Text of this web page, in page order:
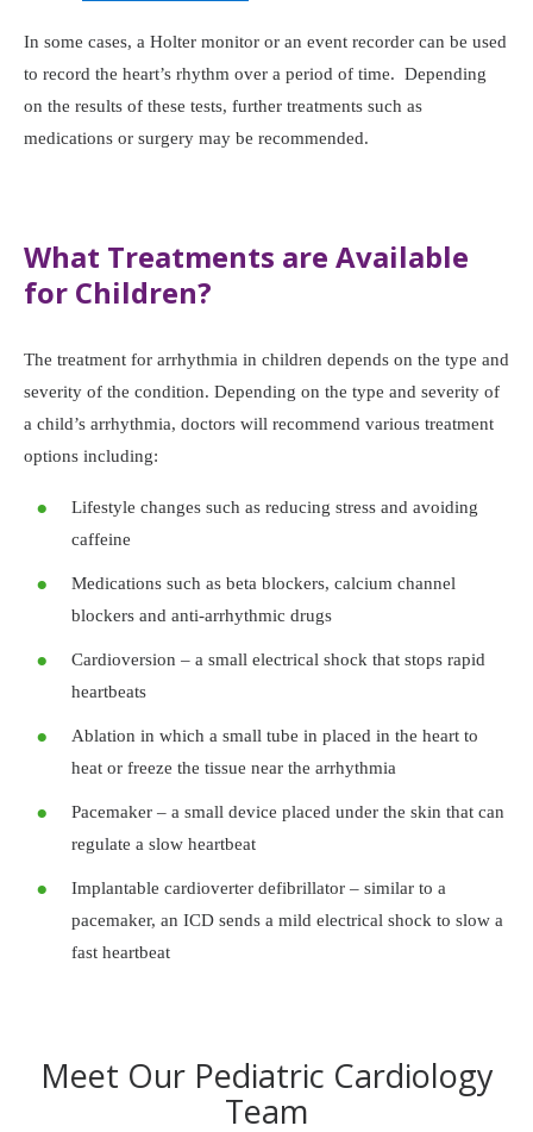
In some cases, a Holter monitor or an event recorder can be used
to record the heart’s rhythm over a period of time. Depending
on the results of these tests, further treatments such as
medications or surgery may be recommended.
What Treatments are Available
for Children?
The treatment for arrhythmia in children depends on the type and
severity of the condition. Depending on the type and severity of
a child’s arrhythmia, doctors will recommend various treatment
options including:
Lifestyle changes such as reducing stress and avoiding
caffeine
Medications such as beta blockers, calcium channel
blockers and anti-arrhythmic drugs
Cardioversion – a small electrical shock that stops rapid
heartbeats
Ablation in which a small tube in placed in the heart to
heat or freeze the tissue near the arrhythmia
Pacemaker – a small device placed under the skin that can
regulate a slow heartbeat
Implantable cardioverter defibrillator – similar to a
pacemaker, an ICD sends a mild electrical shock to slow a
fast heartbeat
Meet Our Pediatric Cardiology
Team